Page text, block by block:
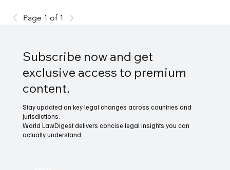
Page 1 of 1
Subscribe now and get
exclusive access to premium
content.
Stay updated on key legal changes across countries and
jurisdictions.
World LawDigest delivers concise legal insights you can
actually understand.